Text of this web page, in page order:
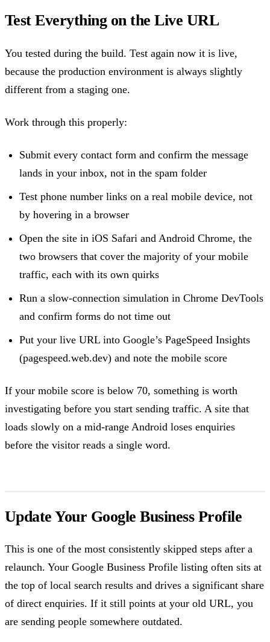
Test Everything on the Live URL
You tested during the build. Test again now it is live,
because the production environment is always slightly
different from a staging one.
Work through this properly:
Submit every contact form and confirm the message
lands in your inbox, not in the spam folder
Test phone number links on a real mobile device, not
by hovering in a browser
Open the site in iOS Safari and Android Chrome, the
two browsers that cover the majority of your mobile
traffic, each with its own quirks
Run a slow-connection simulation in Chrome DevTools
and confirm forms do not time out
Put your live URL into Google’s PageSpeed Insights
(pagespeed.web.dev) and note the mobile score
If your mobile score is below 70, something is worth
investigating before you start sending traffic. A site that
loads slowly on a mid-range Android loses enquiries
before the visitor reads a single word.
Update Your Google Business Profile
This is one of the most consistently skipped steps after a
relaunch. Your Google Business Profile listing often sits at
the top of local search results and drives a significant share
of direct enquiries. If it still points at your old URL, you
are sending people somewhere outdated.